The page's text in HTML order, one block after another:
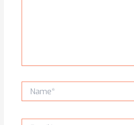
Email*